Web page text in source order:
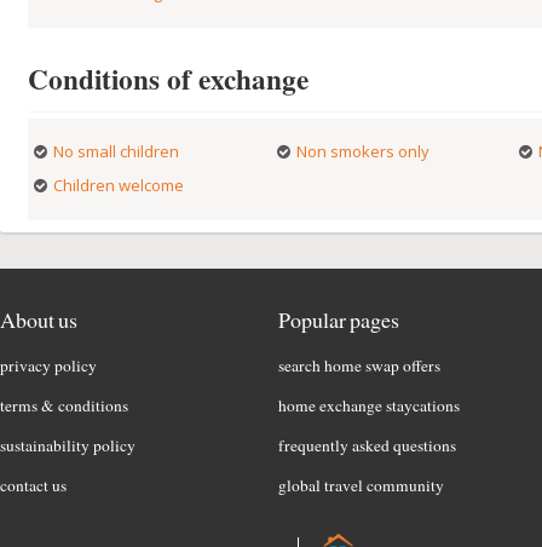
Conditions of exchange
No small children Non smokers only
Children welcome
About us
privacy policy
terms & conditions
sustainability policy
contact us
Popular pages
search home swap offers
home exchange staycations
frequently asked questions
global travel community